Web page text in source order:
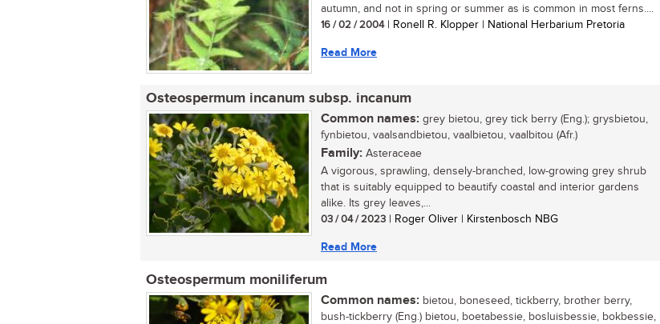
autumn, and not in spring or summer as is common in most ferns....
16 / 02 / 2004| Ronell R. Klopper | National Herbarium Pretoria
Read More
Osteospermum incanum subsp. incanum
Common names: grey bietou, grey tick berry (Eng.); grysbietou,
fynbietou, vaalsandbietou, vaalbietou, vaalbitou (Afr.)
Family: Asteraceae
A vigorous, sprawling, densely-branched, low-growing grey shrub
that is suitably equipped to beautify coastal and interior gardens
alike. Its grey leaves,...
03 / 04 / 2023 | Roger Oliver | Kirstenbosch NBG
Read More
Osteospermum moniliferum
Common names: bietou, boneseed, tickberry, brother berry,
bush-tickberry (Eng.) bietou, boetabessie, bosluisbessie, bokbessie,